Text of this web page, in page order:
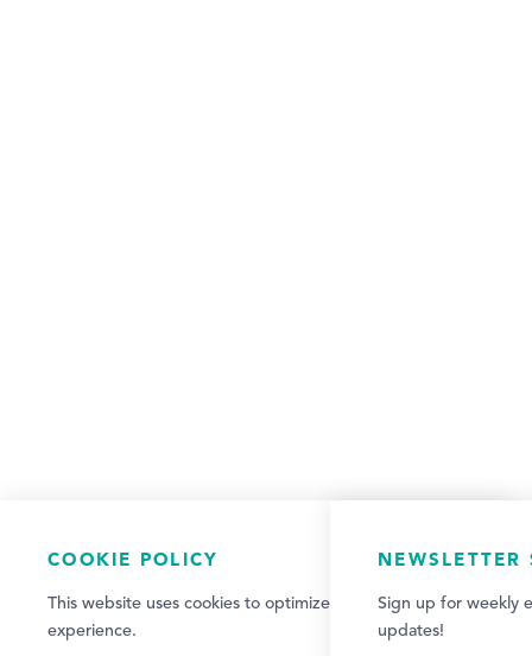
COOKIE POLICY
This website uses cookies to optimize your visitor
experience.
NEWSLETTER
Sign up for weekly
updates!